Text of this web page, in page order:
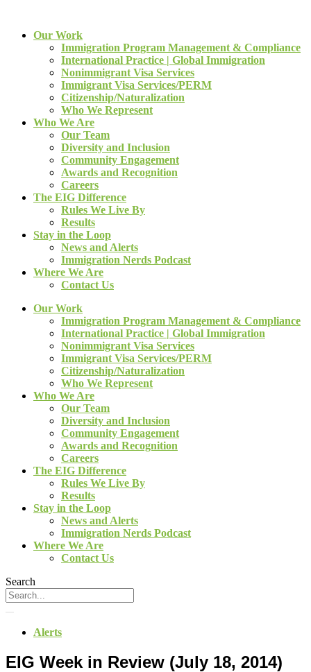
Our Work
Immigration Program Management & Compliance
International Practice | Global Immigration
Nonimmigrant Visa Services
Immigrant Visa Services/PERM
Citizenship/Naturalization
Who We Represent
Who We Are
Our Team
Diversity and Inclusion
Community Engagement
Awards and Recognition
Careers
The EIG Difference
Rules We Live By
Results
Stay in the Loop
News and Alerts
Immigration Nerds Podcast
Where We Are
Contact Us
Our Work
Immigration Program Management & Compliance
International Practice | Global Immigration
Nonimmigrant Visa Services
Immigrant Visa Services/PERM
Citizenship/Naturalization
Who We Represent
Who We Are
Our Team
Diversity and Inclusion
Community Engagement
Awards and Recognition
Careers
The EIG Difference
Rules We Live By
Results
Stay in the Loop
News and Alerts
Immigration Nerds Podcast
Where We Are
Contact Us
Search
Alerts
EIG Week in Review (July 18, 2014)